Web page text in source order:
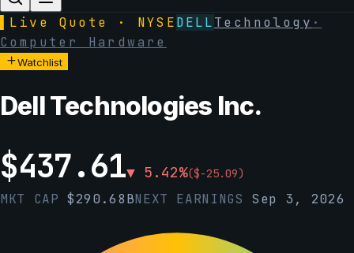
Live Quote · NYSEDELLTechnology ·
Computer Hardware
Watchlist
Dell Technologies Inc.
$437.61▼ 5.42%($-25.09)
MKT CAP$290.68BNEXT EARNINGSSep 3, 2026